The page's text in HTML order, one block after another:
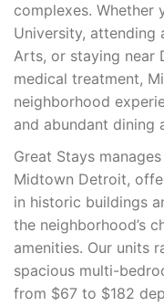
complexes. Whether
University,
Arts, or staying near
medical treatment,
neighborhood
and abundant dining
Great Stays
Midtown Detroit,
in historic buildings
the neighborhood’s
amenities. Our units
spacious multi-
from $67 to $182